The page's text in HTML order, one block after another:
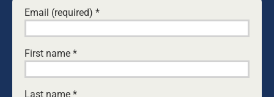
[…] of it positive good for us and glory for
Himself. … Suffering makes us want to go to
heaven. Broken homes and broken hearts
crush our illusions that earth can keep its
Email (required) *
First name *
Last name *